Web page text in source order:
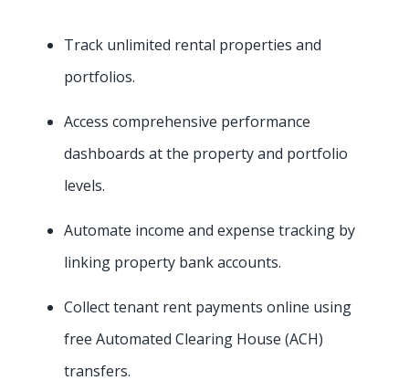
Track unlimited rental properties and
portfolios.
Access comprehensive performance
dashboards at the property and portfolio
levels.
Automate income and expense tracking by
linking property bank accounts.
Collect tenant rent payments online using
free Automated Clearing House (ACH)
transfers.